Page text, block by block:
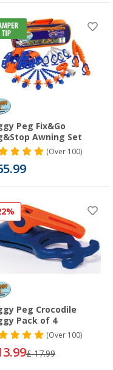
Peg Fix&Go
Awning Set
(Over100)
Peg Crocodile
Pack of 4
(Over100)
£ 17.99